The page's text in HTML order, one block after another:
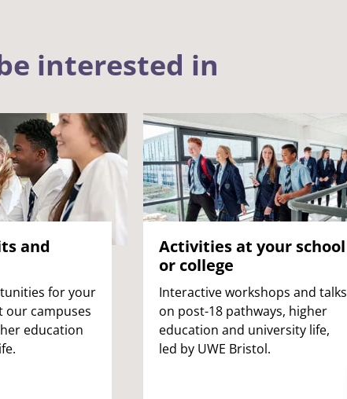
interested in
and
for your
our campuses
education
Activities at your school
or college
Interactive workshops and talks
on post-18 pathways, higher
education and university life,
led by UWE Bristol.